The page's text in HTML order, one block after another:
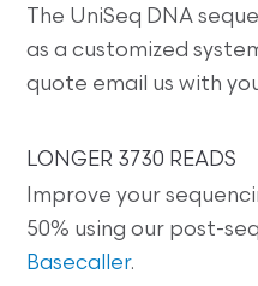
The UniSeq DNA
as a customized
quote email us with
LONGER 3730 READS
Improve your
50% using our post-
Basecaller.